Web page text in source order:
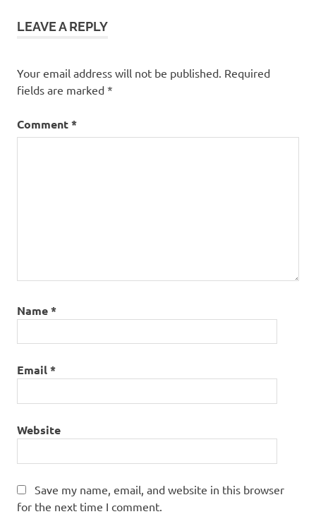
Patients
Yoga
for
LEAVE A REPLY
Your email address will not be published. Required
fields are marked *
Comment*
Name*
Email*
Website
Save my name, email, and website in this browser
for the next time I comment.